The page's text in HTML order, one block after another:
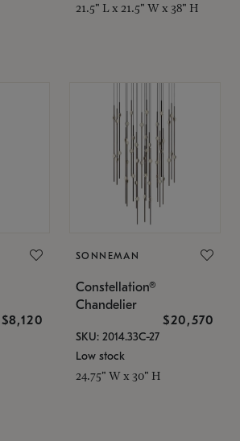
21.5" L x 21.5" W x 38" H
$8,120
SONNEMAN
Constellation®
Chandelier
$20,570
SKU: 2014.33C-27
Low stock
24.75" W x 30" H